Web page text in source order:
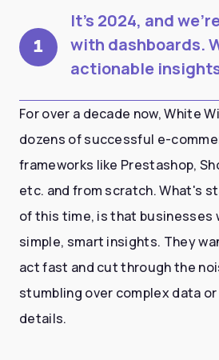
1
It's 2024, and
with dashboards.
actionable
For over a decade now, White
dozens of successful e-
frameworks like Prestashop,
etc. and from scratch. What's
of this time, is that businesses
simple, smart insights. They
act fast and cut through the
stumbling over complex data
details.